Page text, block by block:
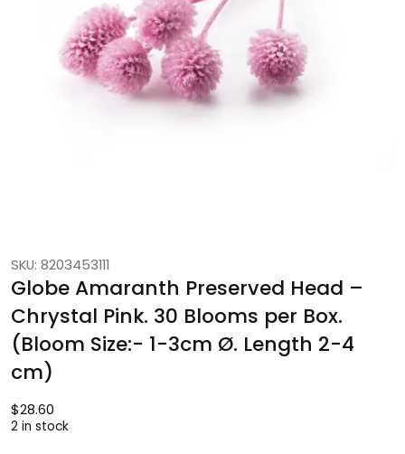
SKU: 8203453111
Globe Amaranth Preserved Head –
Chrystal Pink. 30 Blooms per Box.
(Bloom Size:- 1-3cm Ø. Length 2-4
cm)
$28.60
2 in stock